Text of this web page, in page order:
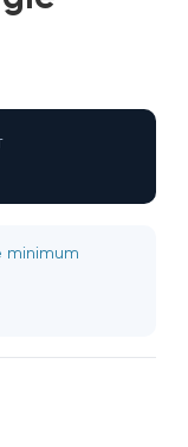
minimum